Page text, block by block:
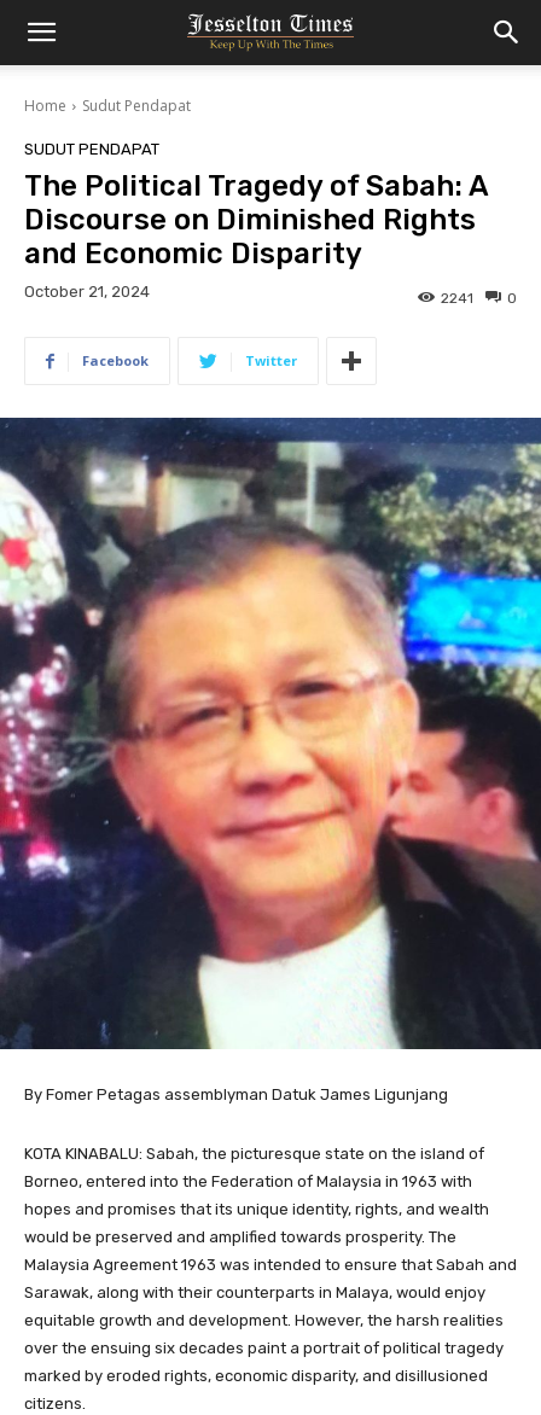
Home Sudut Pendapat
SUDUT PENDAPAT
The Political Tragedy of Sabah: A
Discourse on Diminished Rights
and Economic Disparity
October 21, 2024 0
2241
Facebook Twitter
By Fomer Petagas assemblyman Datuk James Ligunjang
KOTA KINABALU: Sabah, the picturesque state on the island of
Borneo, entered into the Federation of Malaysia in 1963 with
hopes and promises that its unique identity, rights, and wealth
would be preserved and amplified towards prosperity. The
Malaysia Agreement 1963 was intended to ensure that Sabah and
Sarawak, along with their counterparts in Malaya, would enjoy
equitable growth and development. However, the harsh realities
over the ensuing six decades paint a portrait of political tragedy
marked by eroded rights, economic disparity, and disillusioned
citizens.